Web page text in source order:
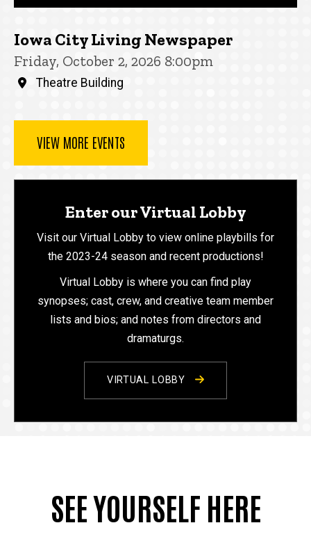
Iowa City Living Newspaper
Friday, October 2, 2026 8:00pm
Theatre Building
VIEW MORE EVENTS
Enter our Virtual Lobby
Visit our Virtual Lobby to view online playbills for
the 2023-24 season and recent productions!
Virtual Lobby is where you can find play
synopses; cast, crew, and creative team member
lists and bios; and notes from directors and
dramaturgs.
VIRTUAL LOBBY
SEE YOURSELF HERE